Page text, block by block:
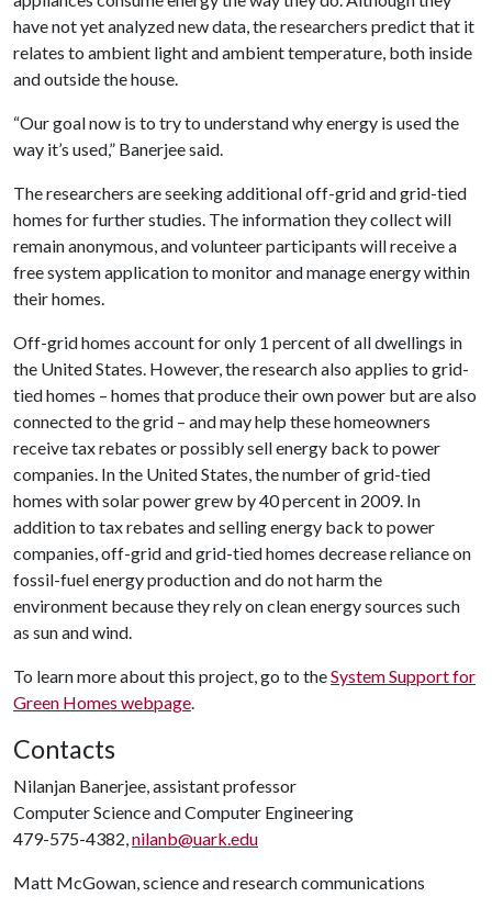
have not yet analyzed new data, the researchers predict that it
relates to ambient light and ambient temperature, both inside
and outside the house.
“Our goal now is to try to understand why energy is used the
way it’s used,” Banerjee said.
The researchers are seeking additional off-grid and grid-tied
homes for further studies. The information they collect will
remain anonymous, and volunteer participants will receive a
free system application to monitor and manage energy within
their homes.
Off-grid homes account for only 1 percent of all dwellings in
the United States. However, the research also applies to grid-
tied homes – homes that produce their own power but are also
connected to the grid – and may help these homeowners
receive tax rebates or possibly sell energy back to power
companies. In the United States, the number of grid-tied
homes with solar power grew by 40 percent in 2009. In
addition to tax rebates and selling energy back to power
companies, off-grid and grid-tied homes decrease reliance on
fossil-fuel energy production and do not harm the
environment because they rely on clean energy sources such
as sun and wind.
To learn more about this project, go to theSystem Support for
Green Homes webpage.
Contacts
Nilanjan Banerjee, assistant professor
Computer Science and Computer Engineering
479-575-4382,nilanb@uark.edu
Matt McGowan, science and research communications